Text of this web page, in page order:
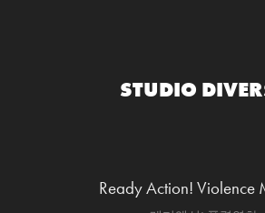
STUDIO
Ready Action! Violence